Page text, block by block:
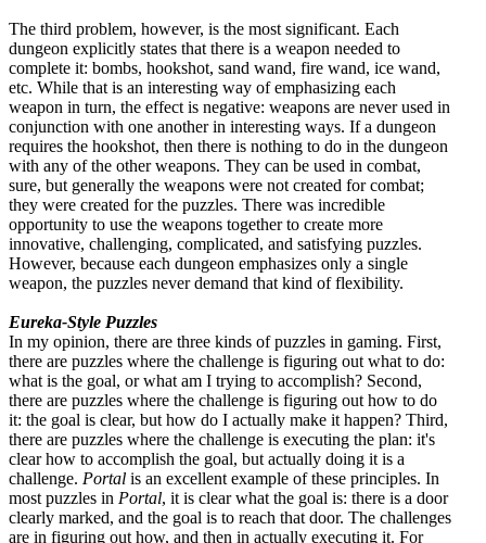
The third problem, however, is the most significant. Each
dungeon explicitly states that there is a weapon needed to
complete it: bombs, hookshot, sand wand, fire wand, ice wand,
etc. While that is an interesting way of emphasizing each
weapon in turn, the effect is negative: weapons are never used in
conjunction with one another in interesting ways. If a dungeon
requires the hookshot, then there is nothing to do in the dungeon
with any of the other weapons. They can be used in combat,
sure, but generally the weapons were not created for combat;
they were created for the puzzles. There was incredible
opportunity to use the weapons together to create more
innovative, challenging, complicated, and satisfying puzzles.
However, because each dungeon emphasizes only a single
weapon, the puzzles never demand that kind of flexibility.
Eureka-Style Puzzles
In my opinion, there are three kinds of puzzles in gaming. First,
there are puzzles where the challenge is figuring out what to do:
what is the goal, or what am I trying to accomplish? Second,
there are puzzles where the challenge is figuring out how to do
it: the goal is clear, but how do I actually make it happen? Third,
there are puzzles where the challenge is executing the plan: it's
clear how to accomplish the goal, but actually doing it is a
challenge. Portal is an excellent example of these principles. In
most puzzles in Portal, it is clear what the goal is: there is a door
clearly marked, and the goal is to reach that door. The challenges
are in figuring out how, and then in actually executing it. For